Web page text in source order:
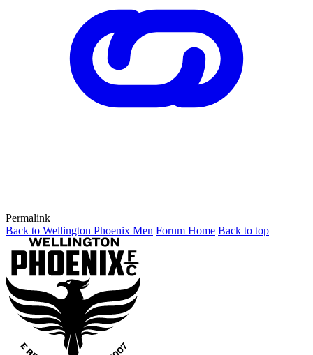
Permalink
Back to Wellington Phoenix Men Forum Home Back to top